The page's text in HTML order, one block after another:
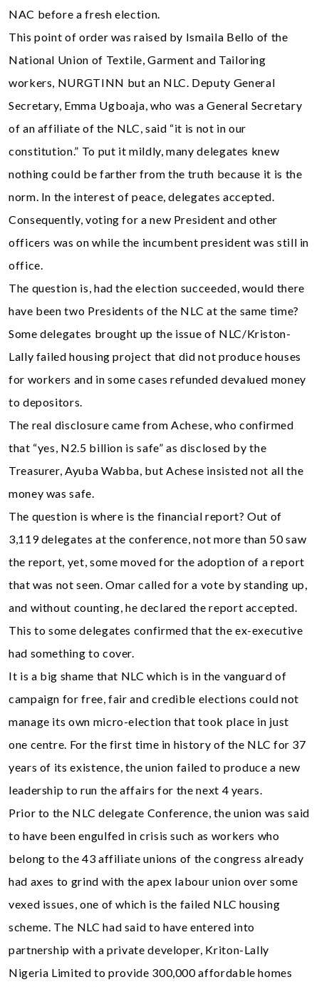
NAC before a fresh election.
This point of order was raised by Ismaila Bello of the
National Union of Textile, Garment and Tailoring
workers, NURGTINN but an NLC. Deputy General
Secretary, Emma Ugboaja, who was a General Secretary
of an affiliate of the NLC, said “it is not in our
constitution.” To put it mildly, many delegates knew
nothing could be farther from the truth because it is the
norm. In the interest of peace, delegates accepted.
Consequently, voting for a new President and other
officers was on while the incumbent president was still in
office.
The question is, had the election succeeded, would there
have been two Presidents of the NLC at the same time?
Some delegates brought up the issue of NLC/Kriston-
Lally failed housing project that did not produce houses
for workers and in some cases refunded devalued money
to depositors.
The real disclosure came from Achese, who confirmed
that “yes, N2.5 billion is safe” as disclosed by the
Treasurer, Ayuba Wabba, but Achese insisted not all the
money was safe.
The question is where is the financial report? Out of
3,119 delegates at the conference, not more than 50 saw
the report, yet, some moved for the adoption of a report
that was not seen. Omar called for a vote by standing up,
and without counting, he declared the report accepted.
This to some delegates confirmed that the ex-executive
had something to cover.
It is a big shame that NLC which is in the vanguard of
campaign for free, fair and credible elections could not
manage its own micro-election that took place in just
one centre. For the first time in history of the NLC for 37
years of its existence, the union failed to produce a new
leadership to run the affairs for the next 4 years.
Prior to the NLC delegate Conference, the union was said
to have been engulfed in crisis such as workers who
belong to the 43 affiliate unions of the congress already
had axes to grind with the apex labour union over some
vexed issues, one of which is the failed NLC housing
scheme. The NLC had said to have entered into
partnership with a private developer, Kriton-Lally
Nigeria Limited to provide 300,000 affordable homes